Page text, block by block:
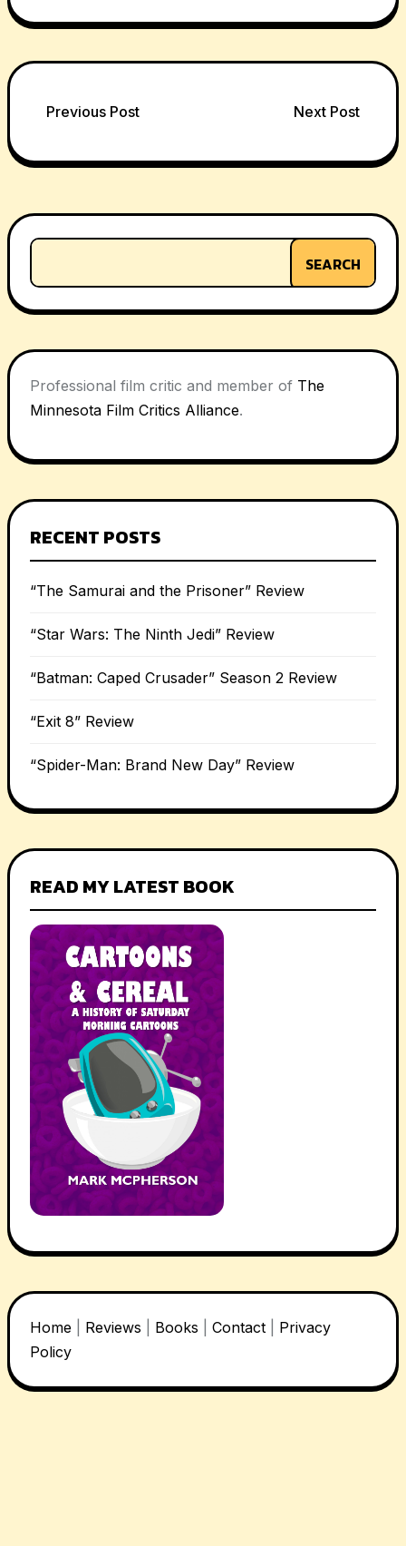
Post
navigation
Previous Post Next Post
SEARCH
Professional film critic and member of The
Minnesota Film Critics Alliance.
RECENT POSTS
“The Samurai and the Prisoner” Review
“Star Wars: The Ninth Jedi” Review
“Batman: Caped Crusader” Season 2 Review
“Exit 8” Review
“Spider-Man: Brand New Day” Review
READ MY LATEST BOOK
Home Reviews Books Contact
Privacy
Policy